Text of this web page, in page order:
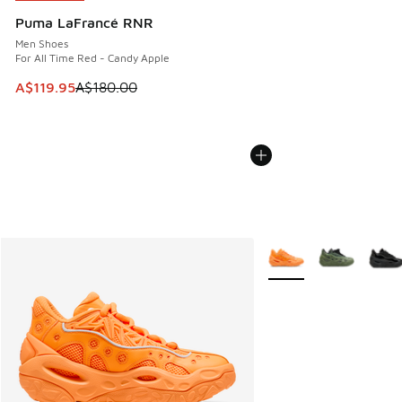
Puma LaFrancé RNR
Men Shoes
For All Time Red - Candy Apple
This item is on sale. Price dropped from A$180.00 to
A$119.95A$180.00
More Colors Available